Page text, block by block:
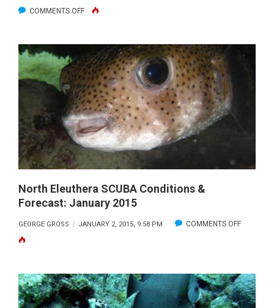
COMMENTS OFFON
BAHAMA
SCUBA
CONDITIONS
&
FORECAST:
JANUARY
2015
North Eleuthera SCUBA Conditions &
Forecast: January 2015
GEORGE GROSS JANUARY 2, 2015, 9:58 PM COMMENTS OFFON
&